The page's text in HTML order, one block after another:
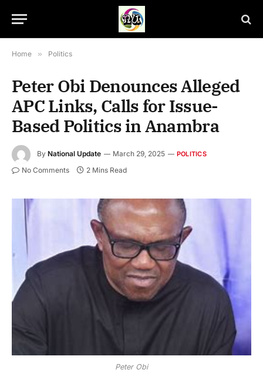
Home » Politics
Peter Obi Denounces Alleged
APC Links, Calls for Issue-
Based Politics in Anambra
By National Update March 29, 2025 POLITICS
No Comments 2 Mins Read
Peter Obi
Peter Obi